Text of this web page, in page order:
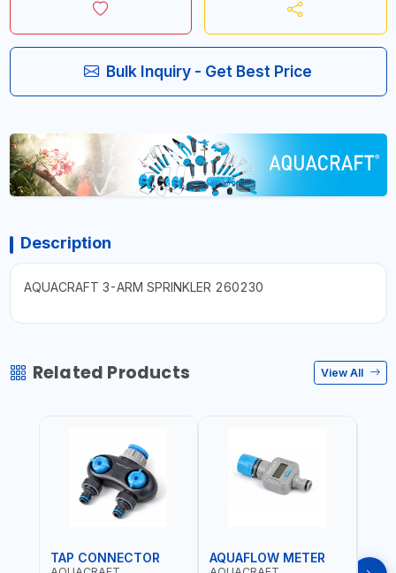
Bulk Inquiry - Get Best Price
Description
AQUACRAFT 3-ARM SPRINKLER 260230
Related Products View All
TAP CONNECTOR AQUAFLOW METER